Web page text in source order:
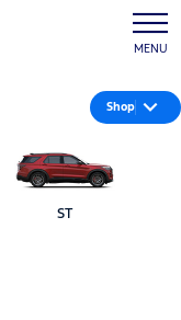
MENU
Shop
ST